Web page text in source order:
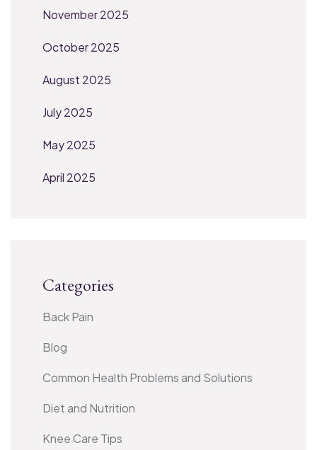
November 2025
October 2025
August 2025
July 2025
May 2025
April 2025
Categories
Back Pain
Blog
Common Health Problems and Solutions
Diet and Nutrition
Knee Care Tips